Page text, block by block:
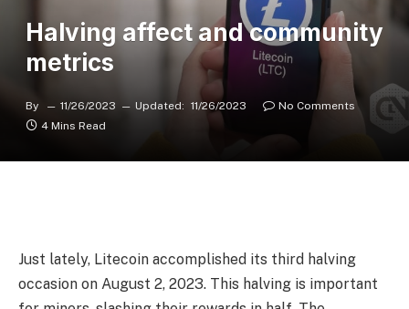
Halving affect and community
metrics
By 11/26/2023 Updated: 11/26/2023
No Comments
4 Mins Read
Just lately, Litecoin accomplished its third halving
occasion on August 2, 2023. This halving is important